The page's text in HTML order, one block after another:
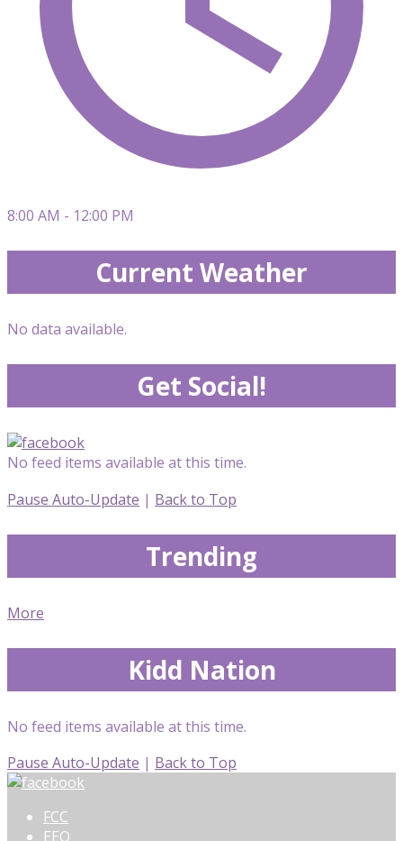
8:00 AM - 12:00 PM
Current Weather
No data available.
Get Social!
No feed items available at this time.
Pause Auto-Update | Back to Top
Trending
More
Kidd Nation
No feed items available at this time.
Pause Auto-Update | Back to Top
FCC
EEO